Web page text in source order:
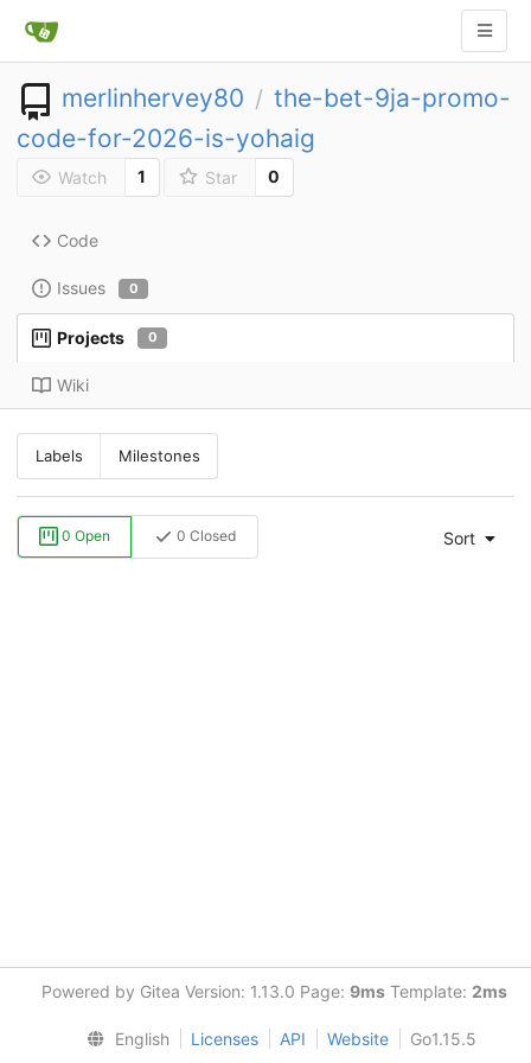
merlinhervey80 / the-bet-9ja-promo-
code-for-2026-is-yohaig
Watch 1 Star 0
Code
Issues 0
Projects 0
Wiki
Labels Milestones
0 Open 0 Closed Sort
Powered by Gitea Version: 1.13.0 Page: 9msTemplate: 2ms
English Licenses API Website Go1.15.5